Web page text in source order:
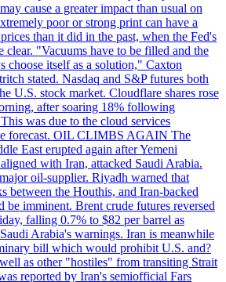
cause a greater impact than usual on
poor or strong print can have a
than it did in the past, when the Fed's
clear. "Vacuums have to be filled and the
choose itself as a solution," Caxton
stated. Nasdaq and S&P futures both
U.S. stock market. Cloudflare shares rose
after soaring 18% following
was due to the cloud services
forecast. OIL CLIMBS AGAIN The
East erupted again after Yemeni
with Iran, attacked Saudi Arabia.
oil-supplier. Riyadh warned that
between the Houthis, and Iran-backed
be imminent. Brent crude futures reversed
falling 0.7% to $82 per barrel as
Arabia's warnings. Iran is meanwhile
bill which would prohibit U.S. and?
as other "hostiles" from transiting Strait
reported by Iran's semiofficial Fars